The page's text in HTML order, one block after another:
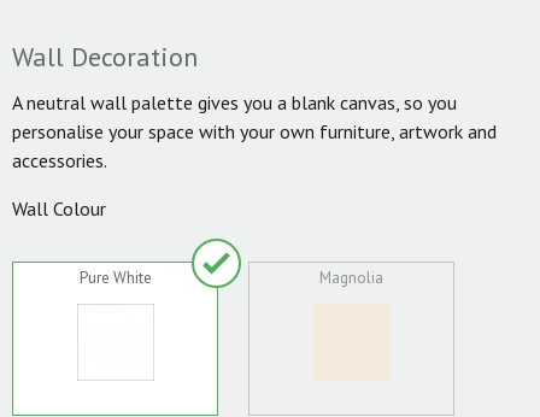
Wall Decoration
A neutral wall palette gives you a blank canvas, so you
personalise your space with your own furniture, artwork and
accessories.
Wall Colour
Pure White Magnolia